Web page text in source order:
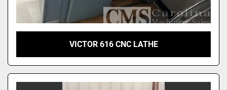
VICTOR 616 CNC LATHE